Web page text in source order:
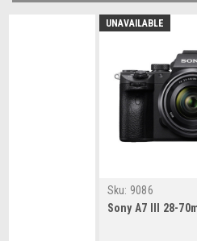
UNAVAILABLE
Sku: 9086
Sony A7 III 28-